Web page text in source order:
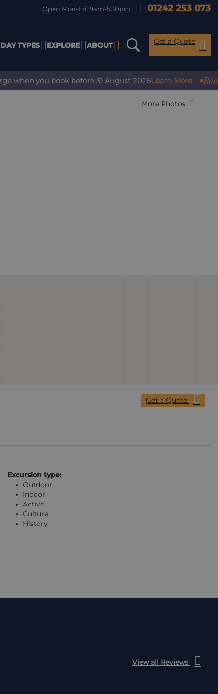
Open Mon-Fri: 9am-5:30pm 01242 253 073
TYPES EXPLORE ABOUT Get a Quote
you book before 31 August 2026 Learn More Book
More Photos
Get a Quote
Excursion type:
Outdoor
Indoor
Active
Culture
History
View all Reviews